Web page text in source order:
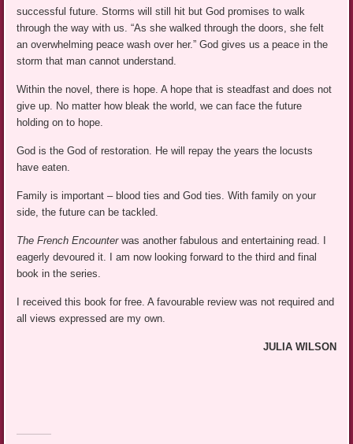
successful future. Storms will still hit but God promises to walk
through the way with us. “As she walked through the doors, she felt
an overwhelming peace wash over her.” God gives us a peace in the
storm that man cannot understand.
Within the novel, there is hope. A hope that is steadfast and does not
give up. No matter how bleak the world, we can face the future
holding on to hope.
God is the God of restoration. He will repay the years the locusts
have eaten.
Family is important – blood ties and God ties. With family on your
side, the future can be tackled.
The French Encounterwas another fabulous and entertaining read. I
eagerly devoured it. I am now looking forward to the third and final
book in the series.
I received this book for free. A favourable review was not required and
all views expressed are my own.
JULIA WILSON